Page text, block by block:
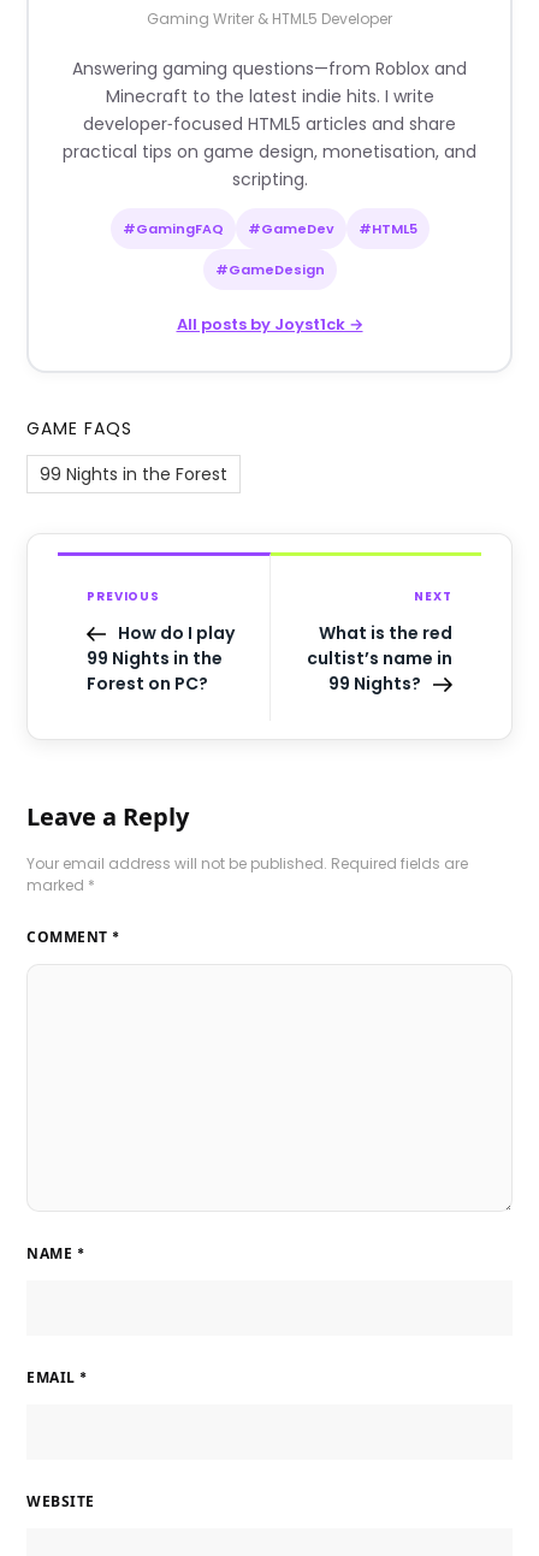
Gaming Writer & HTML5 Developer
Answering gaming questions—from Roblox and
Minecraft to the latest indie hits. I write
developer‑focused HTML5 articles and share
practical tips on game design, monetisation, and
scripting.
#GamingFAQ #GameDev #HTML5
#GameDesign
All posts by Joyst1ck →
GAME FAQS
99 Nights in the Forest
PREVIOUS
How do I play
99 Nights in the
Forest on PC?
NEXT
What is the red
cultist’s name in
99 Nights?
Leave a Reply
Your email address will not be published. Required fields are
marked *
COMMENT *
NAME *
EMAIL *
WEBSITE